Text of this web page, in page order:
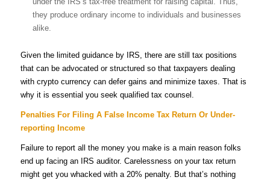
they produce ordinary income to individuals and businesses
alike.
Given the limited guidance by IRS, there are still tax positions
that can be advocated or structured so that taxpayers dealing
with crypto currency can defer gains and minimize taxes. That is
why it is essential you seek qualified tax counsel.
Penalties For Filing A False Income Tax Return Or Under-
reporting Income
Failure to report all the money you make is a main reason folks
end up facing an IRS auditor. Carelessness on your tax return
might get you whacked with a 20% penalty. But that’s nothing